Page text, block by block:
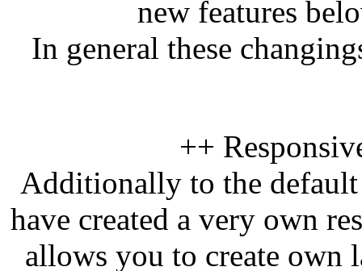
new features
In general these
++
Additionally to the
have created a very own
allows you to create own